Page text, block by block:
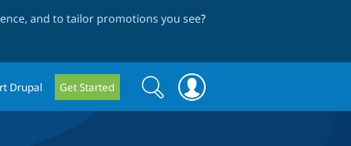
and to tailor promotions you see?
Drupal Get Started
Search
form
Search